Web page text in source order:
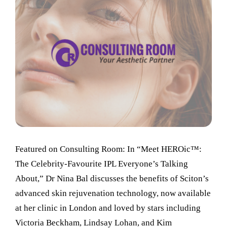
Featured on Consulting Room: In “Meet HEROic™:
The Celebrity-Favourite IPL Everyone’s Talking
About,” Dr Nina Bal discusses the benefits of Sciton’s
advanced skin rejuvenation technology, now available
at her clinic in London and loved by stars including
Victoria Beckham, Lindsay Lohan, and Kim